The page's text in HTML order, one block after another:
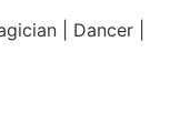
| Dancer |